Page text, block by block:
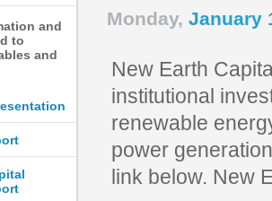
Monday, January
New Earth
institutional
renewable
power
link below. New
and
to
and